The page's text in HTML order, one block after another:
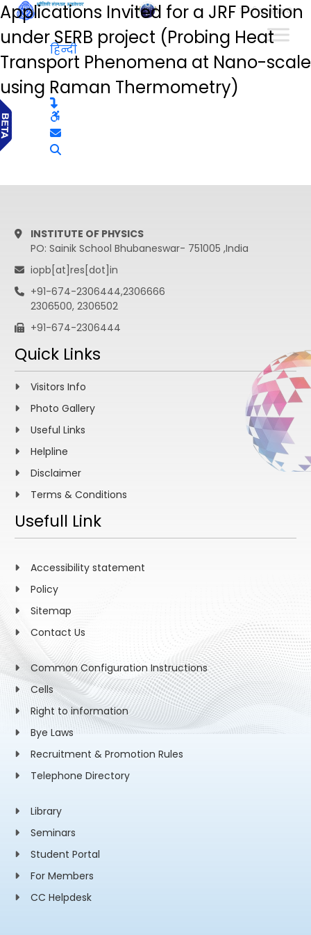
हिन्दी
Applications Invited for a JRF Position
under SERB project (Probing Heat
Transport Phenomena at Nano-scale
using Raman Thermometry)
हिन्दी
INSTITUTE OF PHYSICS
PO: Sainik School Bhubaneswar- 751005 ,India
iopb[at]res[dot]in
+91-674-2306444,2306666
2306500, 2306502
+91-674-2306444
Quick Links
Visitors Info
Photo Gallery
Useful Links
Helpline
Disclaimer
Terms & Conditions
Usefull Link
Accessibility statement
Policy
Sitemap
Contact Us
Common Configuration Instructions
Cells
Right to information
Bye Laws
Recruitment & Promotion Rules
Telephone Directory
Library
Seminars
Student Portal
For Members
CC Helpdesk